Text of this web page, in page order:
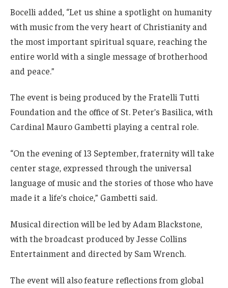
Bocelli added, “Let us shine a spotlight on humanity
with music from the very heart of Christianity and
the most important spiritual square, reaching the
entire world with a single message of brotherhood
and peace.”
The event is being produced by the Fratelli Tutti
Foundation and the office of St. Peter’s Basilica, with
Cardinal Mauro Gambetti playing a central role.
“On the evening of 13 September, fraternity will take
center stage, expressed through the universal
language of music and the stories of those who have
made it a life’s choice,” Gambetti said.
Musical direction will be led by Adam Blackstone,
with the broadcast produced by Jesse Collins
Entertainment and directed by Sam Wrench.
The event will also feature reflections from global